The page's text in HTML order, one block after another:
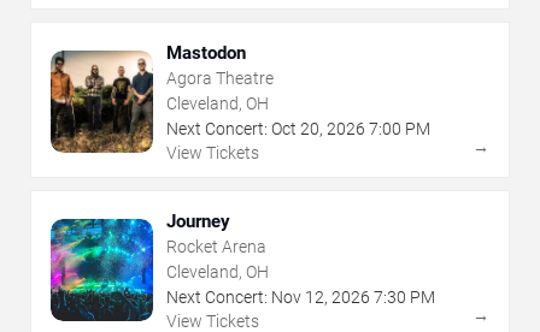
Mastodon
Agora Theatre
Cleveland, OH
Next Concert: Oct 20, 2026 7:00 PM
View Tickets
→
Journey
Rocket Arena
Cleveland, OH
Next Concert: Nov 12, 2026 7:30 PM
View Tickets
→